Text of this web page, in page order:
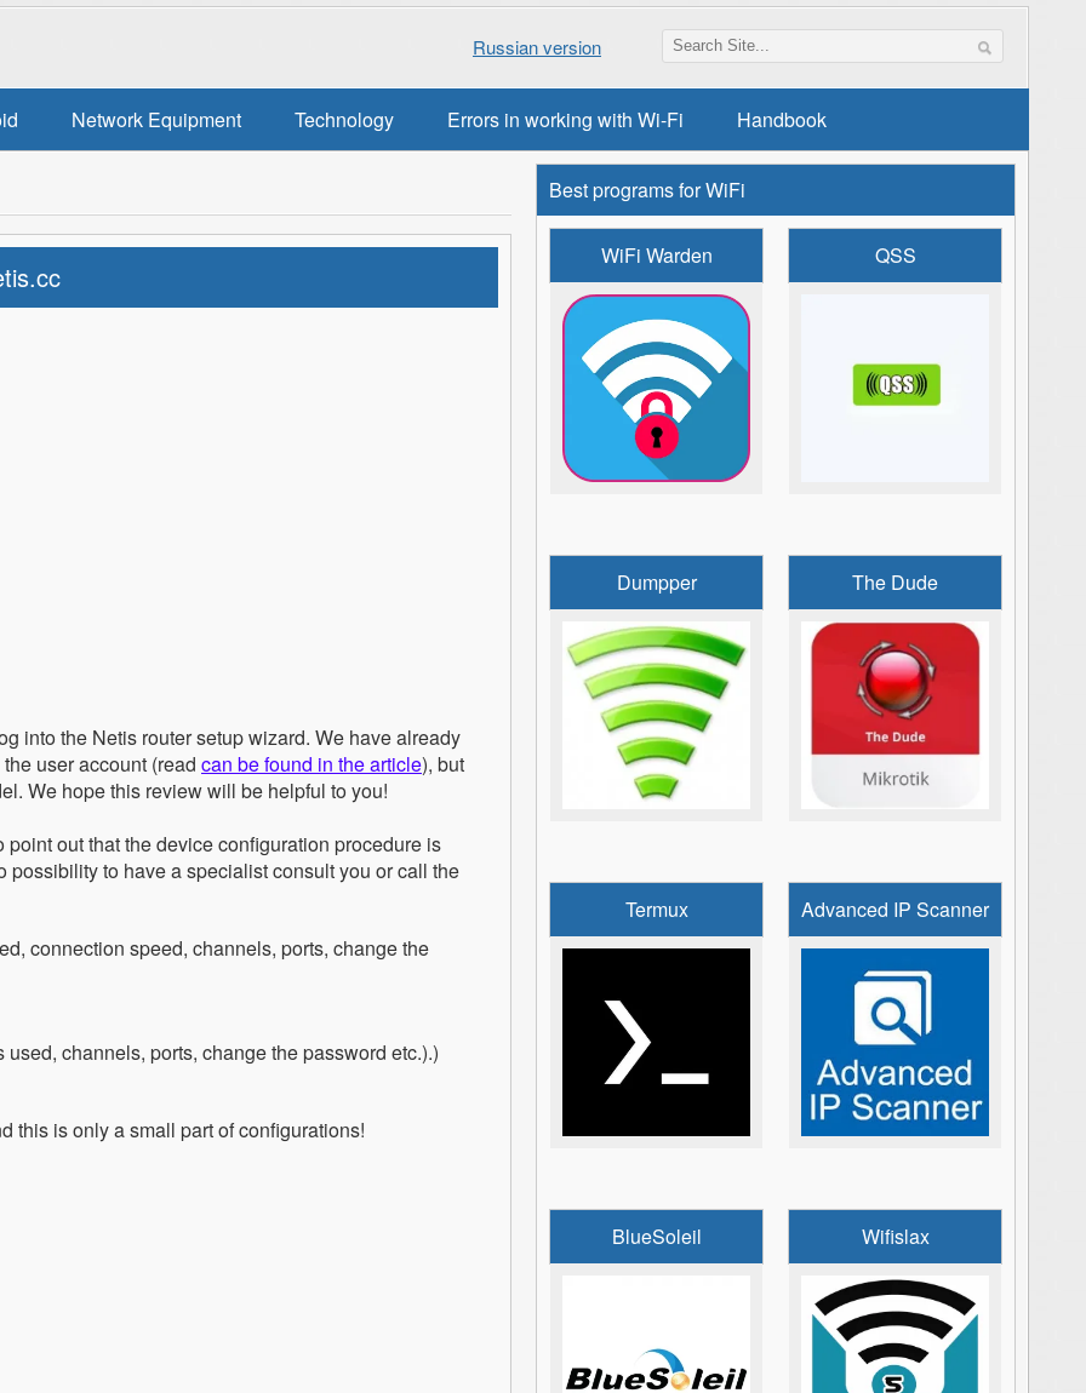
Russian version
Network Equipment Technology Errors in working with Wi-Fi Handbook
into the Netis router setup wizard. We have already
user account (read can be found in the article), but
We hope this review will be helpful to you!
out that the device configuration procedure is
to have a specialist consult you or call the
connection speed, channels, ports, change the
channels, ports, change the password etc.).)
this is only a small part of configurations!
Best programs for WiFi
WiFi Warden QSS
Dumpper The Dude
Termux Advanced IP Scanner
BlueSoleil Wifislax